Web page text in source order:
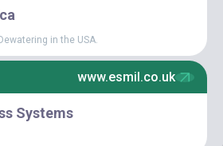
in the USA.
www.esmil.co.uk
Systems